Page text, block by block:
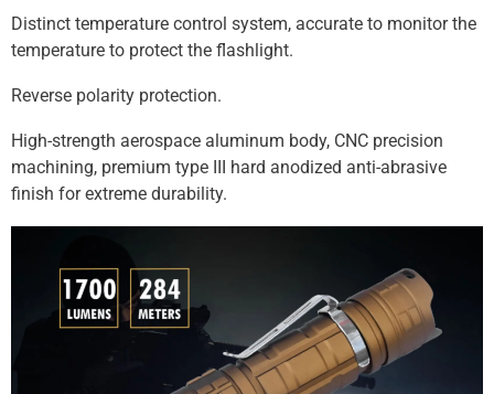
Distinct temperature control system, accurate to monitor the
temperature to protect the flashlight.
Reverse polarity protection.
High-strength aerospace aluminum body, CNC precision
machining, premium type III hard anodized anti-abrasive
finish for extreme durability.